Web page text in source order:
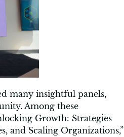
many insightful panels,
Among these
Growth: Strategies
and Scaling Organizations,”